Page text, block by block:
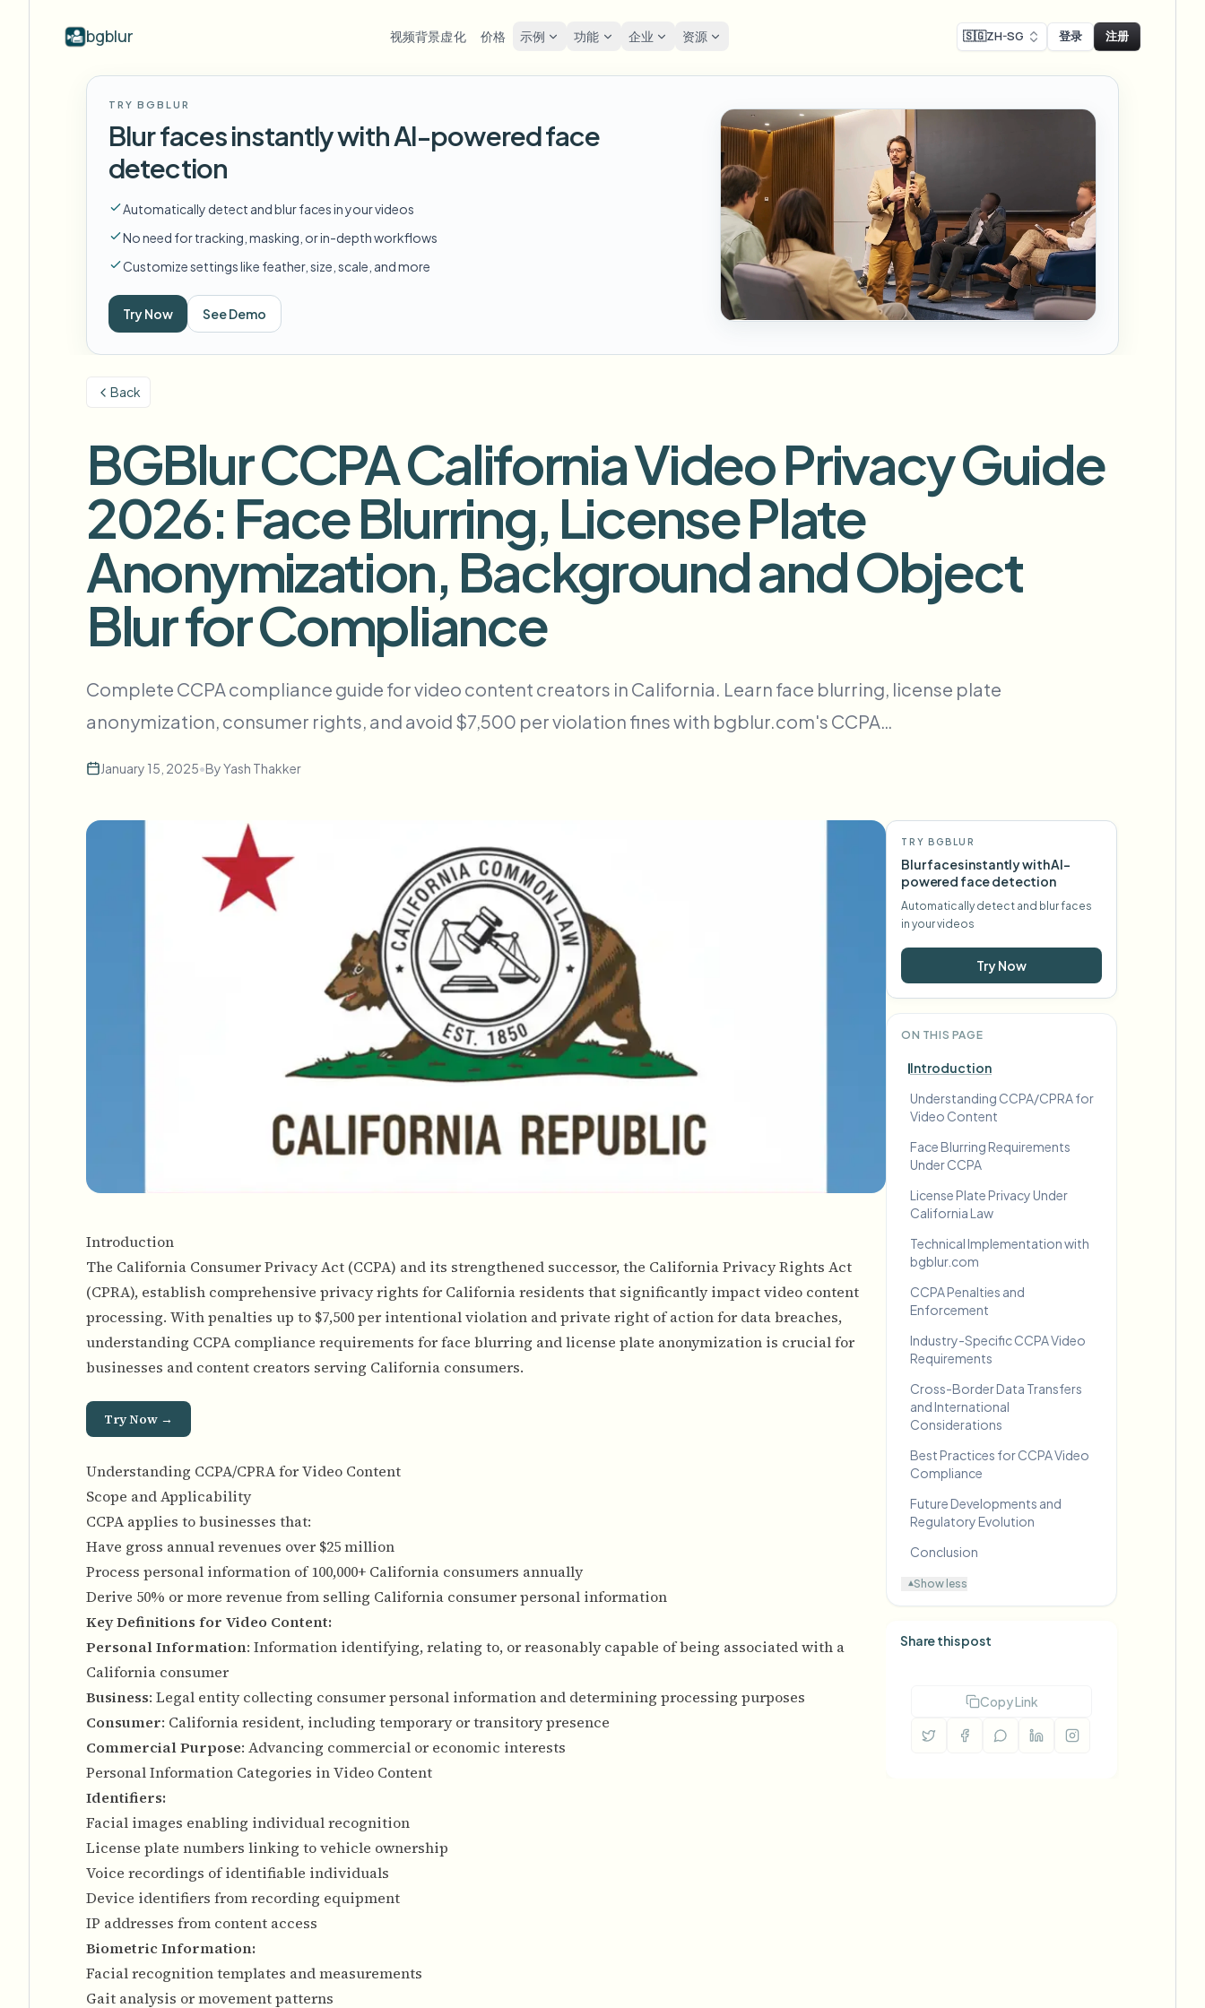
bgblur 视频背景虚化 价格 示例 功能 企业 资源
Hide faces, plates, and backgrounds in
your browser.
Start with a clip
Upload a video and blur in
模糊车牌 FAST
Auto-detect plates
模糊背景
Use a prompt or draw a box
在线模糊照片中的人脸
Blur faces in photos
Team-grade redaction
语音匿名处理器
AI voice masking
Face swap
换脸 - 图片
Swap faces in images
换脸 - 视频 NEW
Swap faces in video
AI Video Object
Remover
NEW
Remove objects with scene fill
视频智能 BETA
Ask questions and get AI summaries
Vlogger Moto Vlogger Streamer Journalist Government Agency
Need batch processing?
Queue many videos and blur in one run—for teams.
按行业
学校与教育
校园摄像头、讲座和地区批量隐私
媒体与娱乐
试映、发布和合规
零售与电商
医疗
诊所和面向患者的视频管理
公共部门
批量人脸匿名化
大批量、保留期和SLA
车队、行车记录仪和停车场大规模处理
企业区域、策略和审核
联系表单
与我们洽谈批量、合规和集成需求。
批量处理就绪
联系表单
生态系统
视频智能
搜索和理解视频 — Ceptory
批量背景移除
专用背景移除流水线
博客
Answers to common questions
Privacy compliance research reports
Free video and image editing tools
Browse by workflow or use case
Explore our full product lineup
展示人脸模糊、车牌、背景和选择性
遮蔽的真实视频片段。
浏览完整示例库
模糊人脸
Frame-by-frame face tracking
Dashcam & street footage
模糊背景
屏幕录制模糊
Tutorials & demo redaction
GDPR合规模糊
Privacy-compliant redaction
街头采访模糊
Bystander & face privacy
游戏与直播模糊
🇸🇬ZH-SG 登录 注册
TRY BGBLUR
Blur faces instantly with AI-powered face
detection
Automatically detect and blur faces in your videos
No need for tracking, masking, or in-depth workflows
Customize settings like feather, size, scale, and more
Try Now See Demo
Back
BGBlur CCPA California Video Privacy Guide
2026: Face Blurring, License Plate
Anonymization, Background and Object
Blur for Compliance
Complete CCPA compliance guide for video content creators in California. Learn face blurring, license plate
anonymization, consumer rights, and avoid $7,500 per violation fines with bgblur.com's CCPA…
January 15, 2025•ByYash Thakker
Introduction
The California Consumer Privacy Act (CCPA) and its strengthened successor, the California Privacy Rights Act
(CPRA), establish comprehensive privacy rights for California residents that significantly impact video content
processing. With penalties up to $7,500 per intentional violation and private right of action for data breaches,
understanding CCPA compliance requirements for face blurring and license plate anonymization is crucial for
businesses and content creators serving California consumers.
Try Now →
Understanding CCPA/CPRA for Video Content
Scope and Applicability
CCPA applies to businesses that:
Have gross annual revenues over $25 million
Process personal information of 100,000+ California consumers annually
Derive 50% or more revenue from selling California consumer personal information
Key Definitions for Video Content:
Personal Information: Information identifying, relating to, or reasonably capable of being associated with a
California consumer
Business: Legal entity collecting consumer personal information and determining processing purposes
Consumer: California resident, including temporary or transitory presence
Commercial Purpose: Advancing commercial or economic interests
Personal Information Categories in Video Content
Identifiers:
Facial images enabling individual recognition
License plate numbers linking to vehicle ownership
Voice recordings of identifiable individuals
Device identifiers from recording equipment
IP addresses from content access
Biometric Information:
Facial recognition templates and measurements
Gait analysis or movement patterns
TRY BGBLUR
Blur faces instantly with AI-
powered face detection
Automatically detect and blur faces
in your videos
Try Now
ON THIS PAGE
Introduction
Understanding CCPA/CPRA for
Video Content
Face Blurring Requirements
Under CCPA
License Plate Privacy Under
California Law
Technical Implementation with
bgblur.com
CCPA Penalties and
Enforcement
Industry-Specific CCPA Video
Requirements
Cross-Border Data Transfers
and International
Considerations
Best Practices for CCPA Video
Compliance
Future Developments and
Regulatory Evolution
Conclusion
▾Show less
Share this post
Copy Link